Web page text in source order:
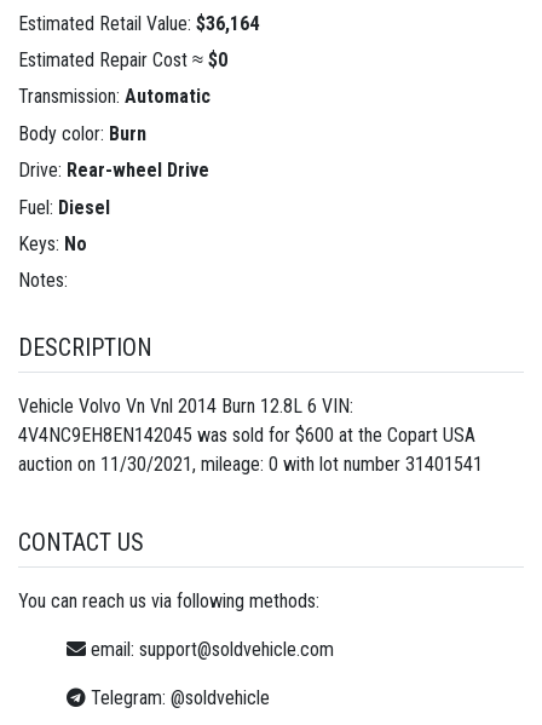
Estimated Retail Value: $36,164
Estimated Repair Cost ≈ $0
Transmission: Automatic
Body color: Burn
Drive: Rear-wheel Drive
Fuel: Diesel
Keys: No
Notes:
DESCRIPTION
Vehicle Volvo Vn Vnl 2014 Burn 12.8L 6 VIN:
4V4NC9EH8EN142045 was sold for $600 at the Copart USA
auction on 11/30/2021, mileage: 0 with lot number 31401541
CONTACT US
You can reach us via following methods:
email: support@soldvehicle.com
Telegram: @soldvehicle